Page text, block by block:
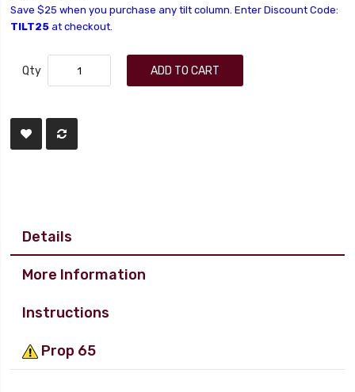
Save $25 when you purchase any tilt column. Enter Discount Code:
TILT25 at checkout.
Qty ADD TO CART
Details
More Information
Instructions
Prop 65